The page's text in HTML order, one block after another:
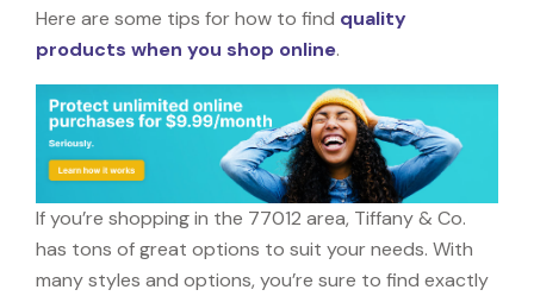
Here are some tips for how to find quality
products when you shop online.
If you’re shopping in the 77012 area, Tiffany & Co.
has tons of great options to suit your needs. With
many styles and options, you’re sure to find exactly